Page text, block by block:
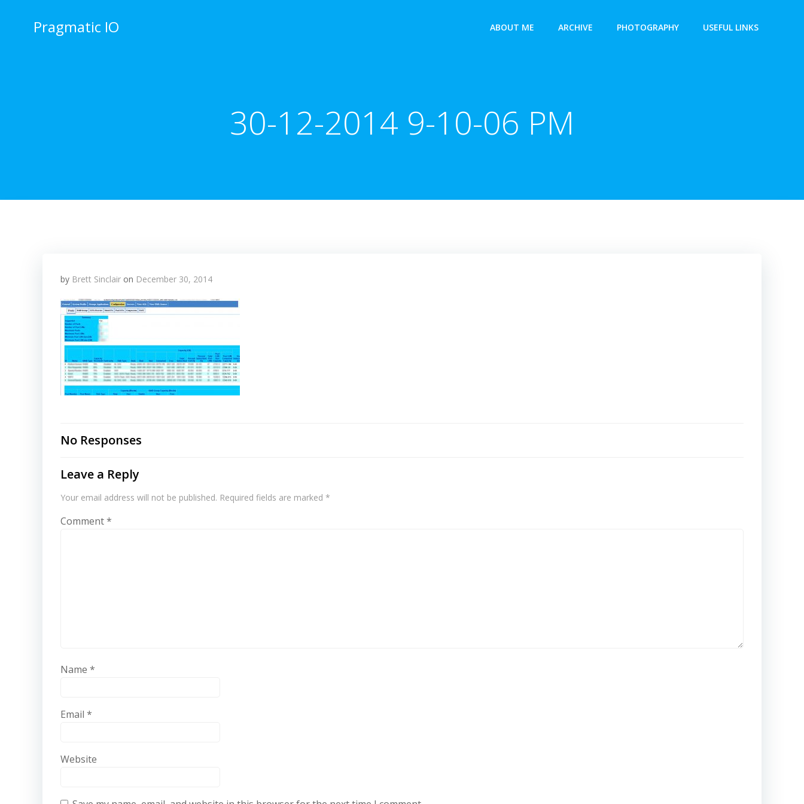
Pragmatic IO ABOUT ME ARCHIVE PHOTOGRAPHY USEFUL LINKS
30-12-2014 9-10-06 PM
by Brett Sinclair on December 30, 2014
No Responses
Leave a Reply
Your email address will not be published. Required fields are marked *
Comment*
Name *
Email *
Website